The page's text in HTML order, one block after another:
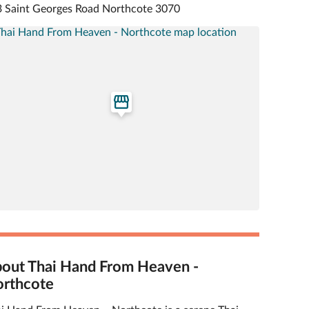
Saint Georges Road Northcote 3070
Thai Hand From Heaven -